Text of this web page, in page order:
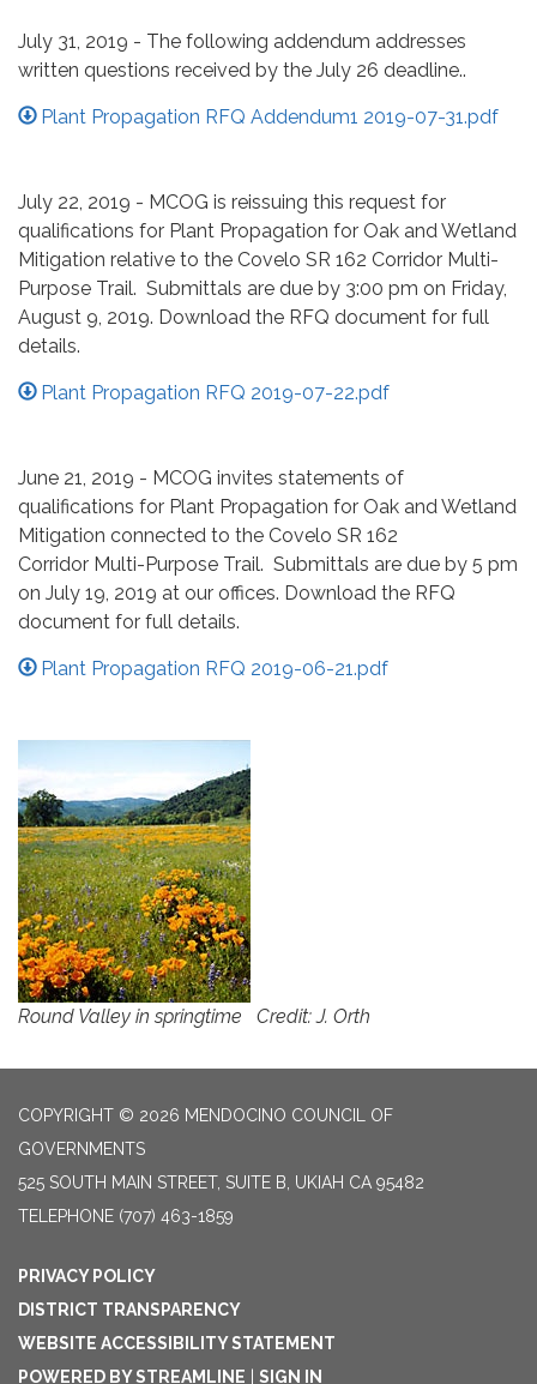
July 31, 2019 - The following addendum addresses
written questions received by the July 26 deadline..
Plant Propagation RFQ Addendum1 2019-07-31.pdf
July 22, 2019 - MCOG is reissuing this request for
qualifications for Plant Propagation for Oak and Wetland
Mitigation relative to the Covelo SR 162 Corridor Multi-
Purpose Trail. Submittals are due by 3:00 pm on Friday,
August 9, 2019. Download the RFQ document for full
details.
Plant Propagation RFQ 2019-07-22.pdf
June 21, 2019 - MCOG invites statements of
qualifications for Plant Propagation for Oak and Wetland
Mitigation connected to the Covelo SR 162
Corridor Multi-Purpose Trail. Submittals are due by 5 pm
on July 19, 2019 at our offices. Download the RFQ
document for full details.
Plant Propagation RFQ 2019-06-21.pdf
Round Valley in springtime Credit: J. Orth
COPYRIGHT © 2026 MENDOCINO COUNCIL OF
GOVERNMENTS
525 SOUTH MAIN STREET, SUITE B, UKIAH CA 95482
TELEPHONE (707) 463-1859
PRIVACY POLICY
DISTRICT TRANSPARENCY
WEBSITE ACCESSIBILITY STATEMENT
POWERED BY STREAMLINE
SIGN IN